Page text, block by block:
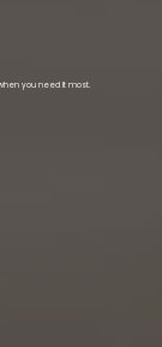
you need it most.